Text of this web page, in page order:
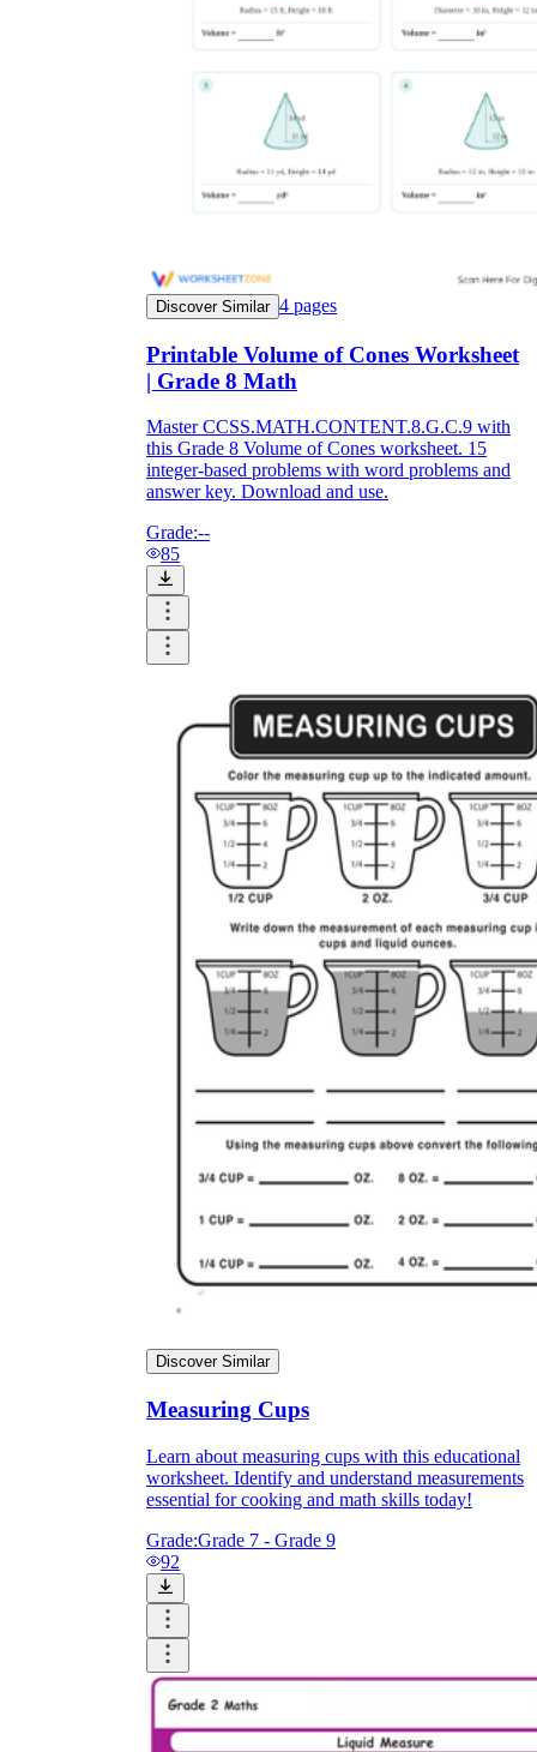
Discover Similar 4 pages
Printable Volume of Cones Worksheet
| Grade 8 Math
Master CCSS.MATH.CONTENT.8.G.C.9 with
this Grade 8 Volume of Cones worksheet. 15
integer-based problems with word problems and
answer key. Download and use.
Grade:--
85
Discover Similar
Measuring Cups
Learn about measuring cups with this educational
worksheet. Identify and understand measurements
essential for cooking and math skills today!
Grade:Grade 7 - Grade 9
92